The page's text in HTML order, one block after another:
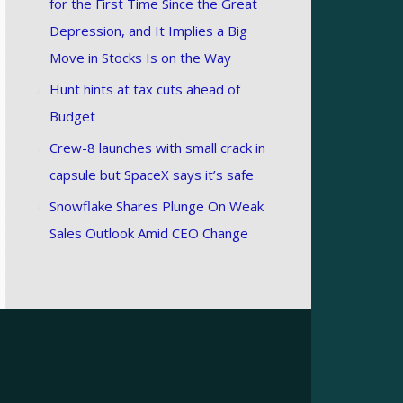
for the First Time Since the Great
Depression, and It Implies a Big
Move in Stocks Is on the Way
Hunt hints at tax cuts ahead of
Budget
Crew-8 launches with small crack in
capsule but SpaceX says it’s safe
Snowflake Shares Plunge On Weak
Sales Outlook Amid CEO Change